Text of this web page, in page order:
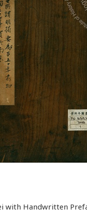
with Handwritten